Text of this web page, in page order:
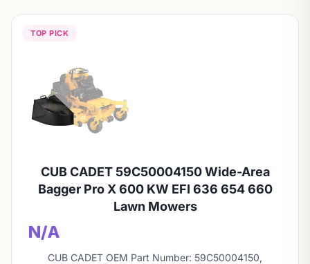
TOP PICK
CUB CADET 59C50004150 Wide-Area
Bagger Pro X 600 KW EFI 636 654 660
Lawn Mowers
N/A
CUB CADET OEM Part Number: 59C50004150,